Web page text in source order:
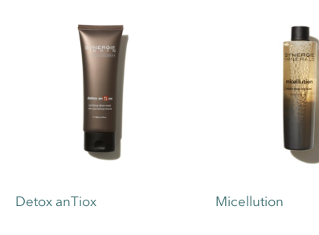
Detox anTiox Micellution